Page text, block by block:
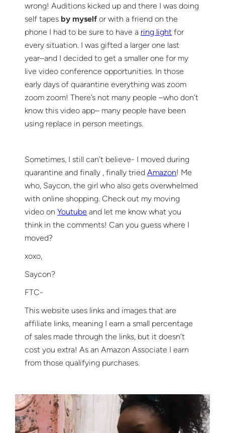
wrong! Auditions kicked up and there I was doing
self tapes by myself or with a friend on the
phone I had to be sure to have a ring light for
every situation. I was gifted a larger one last
year–and I decided to get a smaller one for my
live video conference opportunities. In those
early days of quarantine everything was zoom
zoom zoom! There’s not many people –who don’t
know this video app– many people have been
using replace in person meetings.
Sometimes, I still can’t believe- I moved during
quarantine and finally , finally triedAmazon! Me
who, Saycon, the girl who also gets overwhelmed
with online shopping. Check out my moving
video onYoutube and let me know what you
think in the comments! Can you guess where I
moved?
xoxo,
Saycon?
FTC-
This website uses links and images that are
affiliate links, meaning I earn a small percentage
of sales made through the links, but it doesn’t
cost you extra! As an Amazon Associate I earn
from those qualifying purchases.